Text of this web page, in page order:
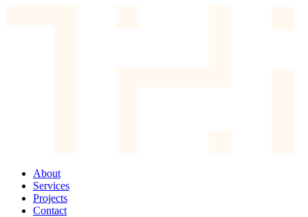
About
Services
Projects
Contact